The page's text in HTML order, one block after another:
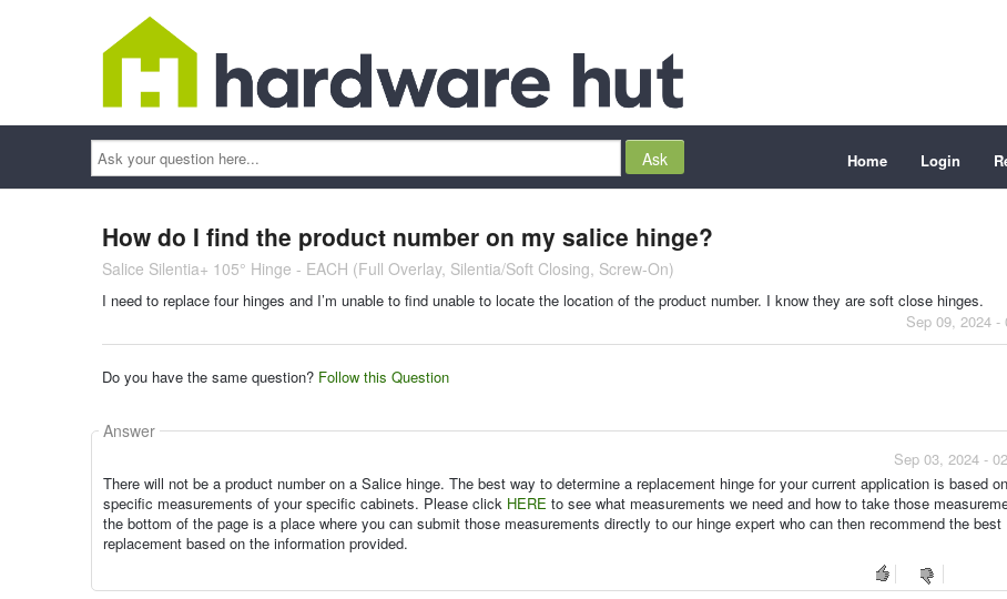
Ask
your
question
here...
Home Login
How do I find the product number on my salice hinge?
Salice Silentia+ 105° Hinge - EACH (Full Overlay, Silentia/Soft Closing, Screw-On)
I need to replace four hinges and I’m unable to find unable to locate the location of the product number. I know they are soft close hinges.
Sep 09, 2024 -
Do you have the same question? Follow this Question
Answer
Sep 03, 2024 -
There will not be a product number on a Salice hinge. The best way to determine a replacement hinge for your current application is based on
specific measurements of your specific cabinets. Please click HERE to see what measurements we need and how to take those
the bottom of the page is a place where you can submit those measurements directly to our hinge expert who can then recommend the best
replacement based on the information provided.